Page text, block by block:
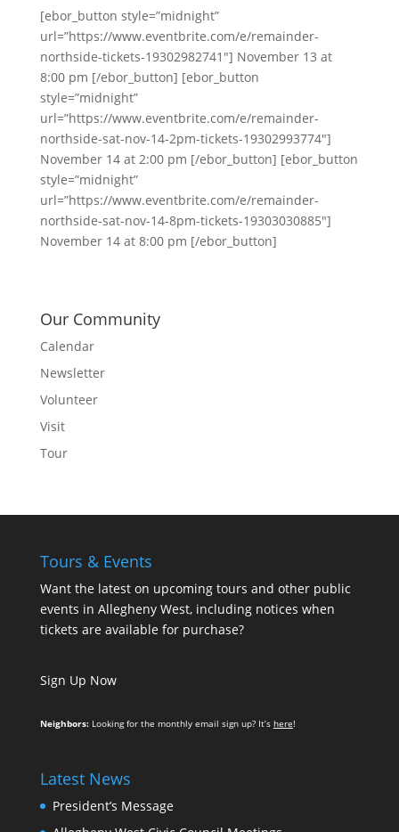
[ebor_button style=”midnight”
url=”https://www.eventbrite.com/e/remainder-
northside-tickets-19302982741″] November 13 at
8:00 pm [/ebor_button] [ebor_button
style=”midnight”
url=”https://www.eventbrite.com/e/remainder-
northside-sat-nov-14-2pm-tickets-19302993774″]
November 14 at 2:00 pm [/ebor_button] [ebor_button
style=”midnight”
url=”https://www.eventbrite.com/e/remainder-
northside-sat-nov-14-8pm-tickets-19303030885″]
November 14 at 8:00 pm [/ebor_button]
Our Community
Calendar
Newsletter
Volunteer
Visit
Tour
Tours & Events
Want the latest on upcoming tours and other public
events in Allegheny West, including notices when
tickets are available for purchase?
Sign Up Now
Neighbors:Looking for the monthly email sign up? It’s here!
Latest News
President’s Message